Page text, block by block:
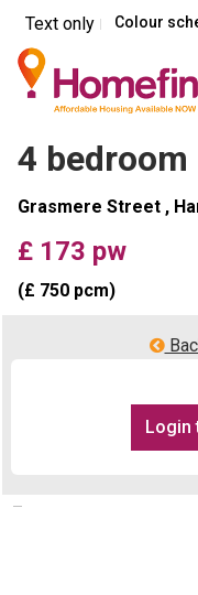
Skip to main content
Text only Colour
4
Grasmere Street ,
£ 173 pw
(£ 750 pcm)
Login